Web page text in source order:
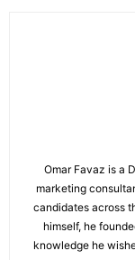
Omar Favaz is a
marketing
candidates across
himself, he
knowledge he